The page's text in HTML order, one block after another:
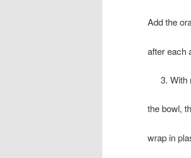
Add the
after each
With
the bowl,
wrap in